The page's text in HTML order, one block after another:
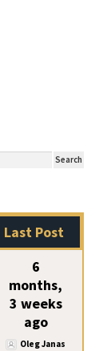
Last Post
6
months,
3 weeks
ago
Oleg Janas